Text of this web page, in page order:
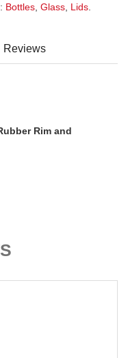
Bottles Glass Lids
Reviews
Rim and